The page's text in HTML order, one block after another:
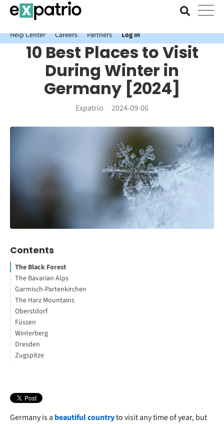
News just in: Get your free Expatrio Bank Account with the Value
Package.
Help Center
Careers Partners Log In
10 Best Places to Visit
During Winter in
Germany [2024]
Expatrio 2024-09-06
Contents
The Black Forest
The Bavarian Alps
Your First Steps to Study or Work Abroad
Garmisch-Partenkirchen
The Harz Mountains
Oberstdorf
Füssen
Winterberg
Dresden
Zugspitze
Germany is a beautiful countryto visit any time of year, but